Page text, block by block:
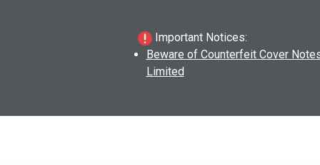
Important Notices:
Beware of Counterfeit Cover
Limited